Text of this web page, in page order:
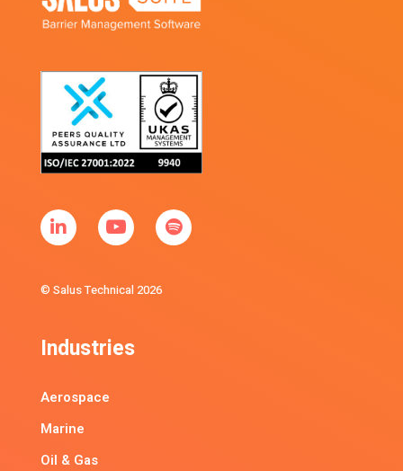
© Salus Technical 2026
Industries
Aerospace
Marine
Oil & Gas